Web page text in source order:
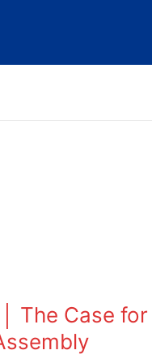
The Case